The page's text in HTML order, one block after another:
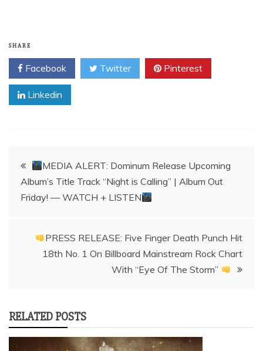
SHARE
Facebook Twitter Pinterest
Linkedin
Post
navigation
MEDIA ALERT: Dominum Release Upcoming
Album’s Title Track “Night is Calling” | Album Out
Friday! — WATCH + LISTEN
PRESS RELEASE: Five Finger Death Punch Hit
18th No. 1 On Billboard Mainstream Rock Chart
With “Eye Of The Storm”
RELATED POSTS